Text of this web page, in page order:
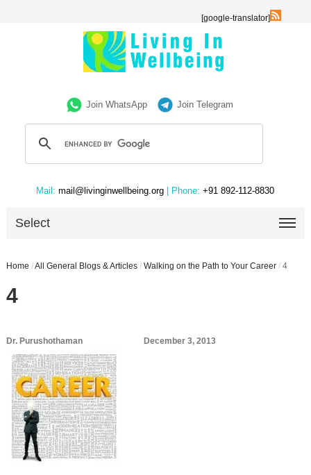
[google-translator]
Join WhatsApp Join Telegram
Mail: mail@livinginwellbeing.org | Phone: +91 892-112-8830
Select
Home /All General Blogs & Articles / Walking on the Path to Your Career / 4
4
Dr. Purushothaman December 3, 2013